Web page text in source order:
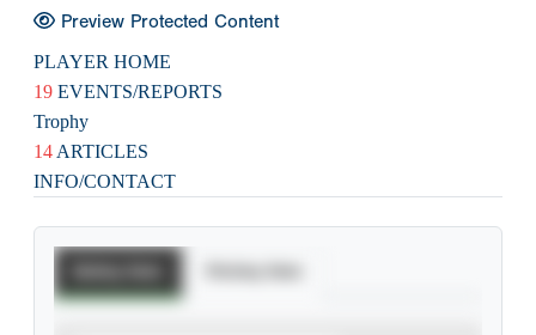
Preview Protected Content
PLAYER HOME
19 EVENTS/REPORTS
Trophy
14 ARTICLES
INFO/CONTACT